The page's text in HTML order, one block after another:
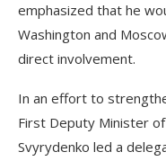
emphasized that he
Washington and
direct involvement.
In an effort to
First Deputy Minister
Svyrydenko led a